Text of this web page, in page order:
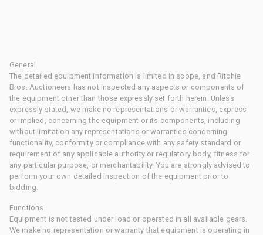
General
The detailed equipment information is limited in scope, and Ritchie
Bros. Auctioneers has not inspected any aspects or components of
the equipment other than those expressly set forth herein. Unless
expressly stated, we make no representations or warranties, express
or implied, concerning the equipment or its components, including
without limitation any representations or warranties concerning
functionality, conformity or compliance with any safety standard or
requirement of any applicable authority or regulatory body, fitness for
any particular purpose, or merchantability. You are strongly advised to
perform your own detailed inspection of the equipment prior to
bidding.
Functions
Equipment is not tested under load or operated in all available gears.
We make no representation or warranty that equipment is operating in